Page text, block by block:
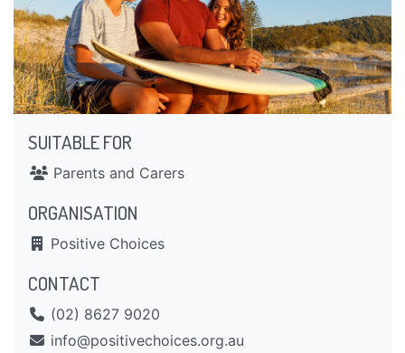
SUITABLE FOR
Parents and Carers
ORGANISATION
Positive Choices
CONTACT
(02) 8627 9020
ua.gro.seciohcevitisop@ofni